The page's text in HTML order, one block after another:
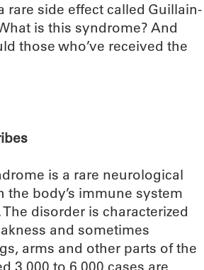
rare side effect called Guillain-
is this syndrome? And
those who’ve received the
is a rare neurological
body’s immune system
disorder is characterized
and sometimes
arms and other parts of the
3,000 to 6,000 cases are